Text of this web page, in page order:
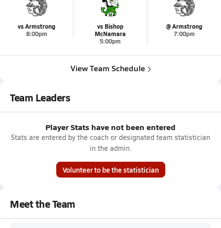
vs Armstrong
8:00pm
vs Bishop
McNamara
5:00pm
@ Armstrong
7:00pm
View Team Schedule
Team Leaders
Player Stats have not been entered
Stats are entered by the coach or designated team statistician
in the admin.
Volunteer to be the statistician
Meet the Team